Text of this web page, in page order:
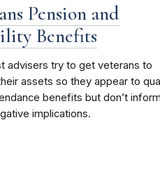
Pension and
Benefits
advisers try to get veterans to
assets so they appear to
benefits but don’t
implications.